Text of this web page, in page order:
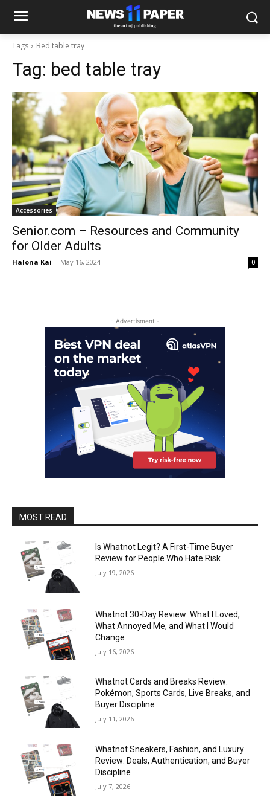
Tags Bed table tray
Tag: bed table tray
Accessories
Senior.com – Resources and Community
for Older Adults
Halona Kai - May 16, 2024 0
- Advertisment -
MOST READ
Is Whatnot Legit? A First-Time Buyer
Review for People Who Hate Risk
July 19, 2026
Whatnot 30-Day Review: What I Loved,
What Annoyed Me, and What I Would
Change
July 16, 2026
Whatnot Cards and Breaks Review:
Pokémon, Sports Cards, Live Breaks, and
Buyer Discipline
July 11, 2026
Whatnot Sneakers, Fashion, and Luxury
Review: Deals, Authentication, and Buyer
Discipline
July 7, 2026